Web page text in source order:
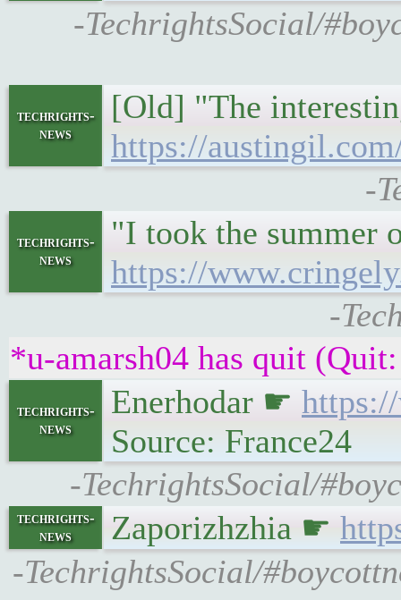
-TechrightsSocial/
techrights-
news
[Old] "The
https://
-
techrights-
news
"I took the summer
https://
-
*u-amarsh04 has quit
techrights-
news
Enerhodar ☛
Source: France24
-TechrightsSocial/
techrights-
news
Zaporizhzhia ☛
-TechrightsSocial/